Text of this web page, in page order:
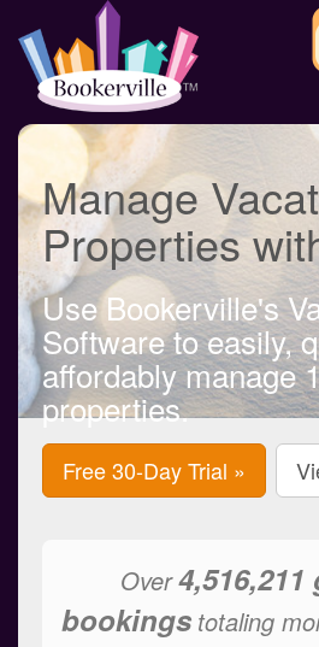
Manage
Properties
Use Bookerville's
Software to easily,
affordably manage
properties.
Free 30-Day Trial »
Over
bookings totaling